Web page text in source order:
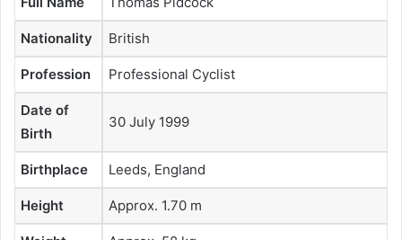
Nationality British
Profession Professional Cyclist
Date of
Birth
30 July 1999
Birthplace Leeds, England
Height Approx. 1.70 m